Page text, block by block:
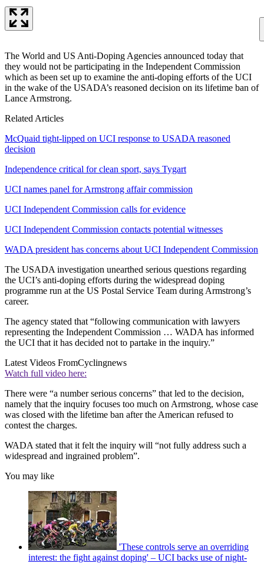
The World and US Anti-Doping Agencies announced today that
they would not be participating in the Independent Commission
which as been set up to examine the anti-doping efforts of the UCI
in the wake of the USADA’s reasoned decision on its lifetime ban of
Lance Armstrong.
Related Articles
McQuaid tight-lipped on UCI response to USADA reasoned
decision
Independence critical for clean sport, says Tygart
UCI names panel for Armstrong affair commission
UCI Independent Commission calls for evidence
UCI Independent Commission contacts potential witnesses
WADA president has concerns about UCI Independent Commission
The USADA investigation unearthed serious questions regarding
the UCI’s anti-doping efforts during the widespread doping
programme run at the US Postal Service Team during Armstrong’s
career.
The agency stated that “following communication with lawyers
representing the Independent Commission … WADA has informed
the UCI that it has decided not to partake in the inquiry.”
Latest Videos FromCyclingnews
Watch full video here:
There were “a number serious concerns” that led to the decision,
namely that the inquiry focuses too much on Armstrong, whose case
was closed with the lifetime ban after the American refused to
contest the charges.
WADA stated that it felt the inquiry will “not fully address such a
widespread and ingrained problem”.
You may like
'These controls serve an overriding
interest: the fight against doping' – UCI backs use of night-